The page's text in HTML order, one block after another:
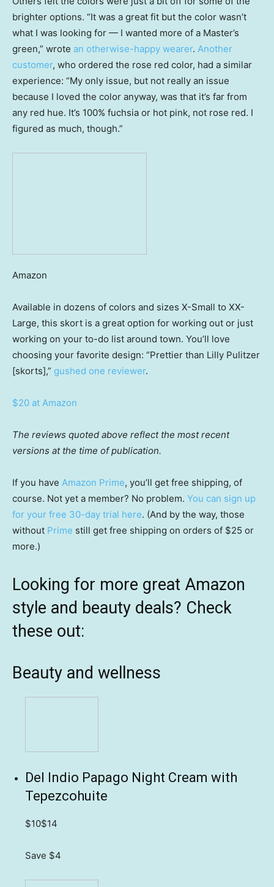
brighter options. “It was a great fit but the color wasn’t
what I was looking for — I wanted more of a Master’s
green,” wrote an otherwise-happy wearer. Another
customer, who ordered the rose red color, had a similar
experience: “My only issue, but not really an issue
because I loved the color anyway, was that it’s far from
any red hue. It’s 100% fuchsia or hot pink, not rose red. I
figured as much, though.”
Amazon
Available in dozens of colors and sizes X-Small to XX-
Large, this skort is a great option for working out or just
working on your to-do list around town. You’ll love
choosing your favorite design: “Prettier than Lilly Pulitzer
[skorts],” gushed one reviewer.
$20 at Amazon
The reviews quoted above reflect the most recent
versions at the time of publication.
If you have Amazon Prime, you’ll get free shipping, of
course. Not yet a member? No problem. You can sign up
for your free 30-day trial here. (And by the way, those
without Prime still get free shipping on orders of $25 or
more.)
Looking for more great Amazon
style and beauty deals? Check
these out:
Beauty and wellness
Del Indio Papago Night Cream with
Tepezcohuite
$10$14
Save $4